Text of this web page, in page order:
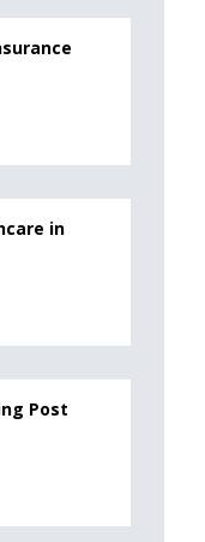
in
Post